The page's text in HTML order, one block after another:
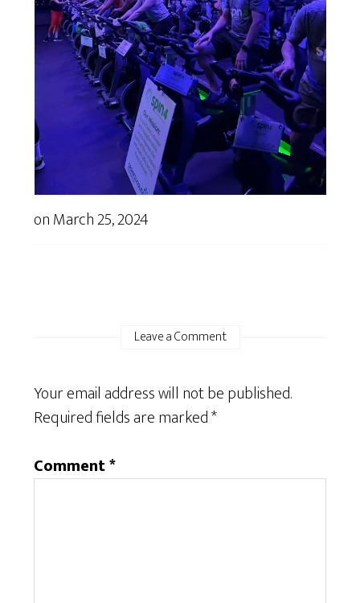
onMarch 25, 2024
Leave a Comment
Your email address will not be published.
Required fields are marked*
Comment*